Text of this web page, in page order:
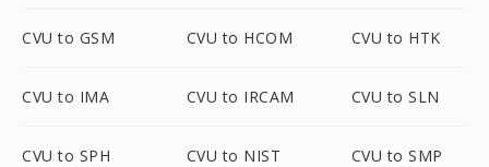
CVU to GSM CVU to HCOM CVU to HTK
CVU to IMA CVU to IRCAM CVU to SLN
CVU to SPH CVU to NIST CVU to SMP